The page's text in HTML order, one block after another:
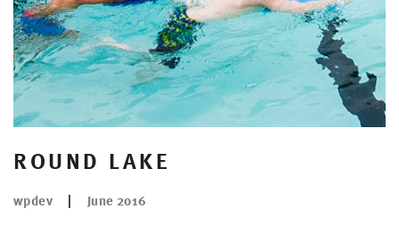
ROUND LAKE
wpdev June 2016